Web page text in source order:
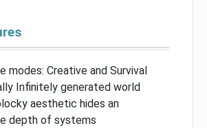
modes: Creative and Survival
Infinitely generated world
aesthetic hides an
depth of systems